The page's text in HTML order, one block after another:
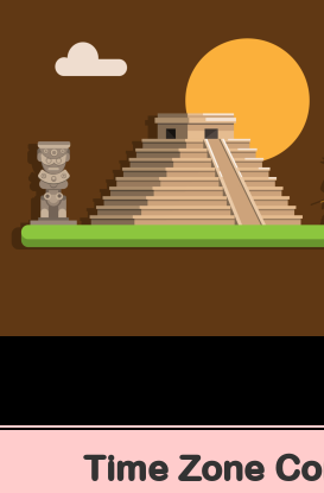
Time Zone